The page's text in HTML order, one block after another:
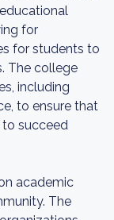
for
for students to
The college
including
to ensure that
to succeed
academic
The